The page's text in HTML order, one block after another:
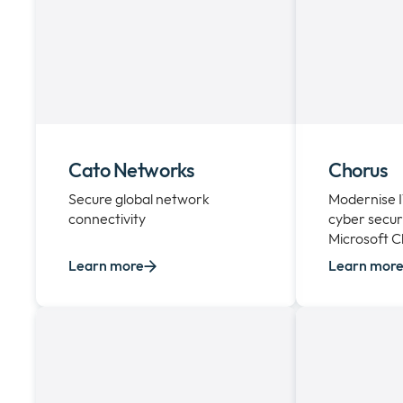
Cato Networks
Secure global network
connectivity
Learn more
Chorus
Modernise
cyber
Microsoft
Learn more